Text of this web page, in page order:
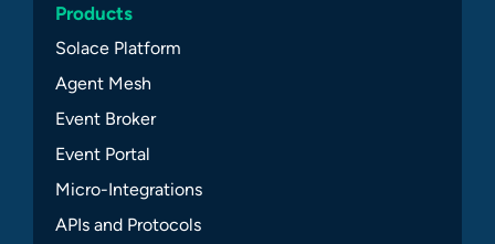
Products
Solace Platform
Agent Mesh
Event Broker
Event Portal
Micro-Integrations
APIs and Protocols